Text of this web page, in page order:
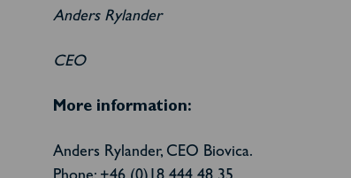
Anders Rylander
CEO
More information:
Anders Rylander, CEO Biovica.